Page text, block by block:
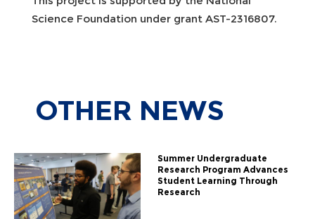
Science Foundation under grant AST-2316807.
OTHER NEWS
Summer Undergraduate
Research Program Advances
Student Learning Through
Research